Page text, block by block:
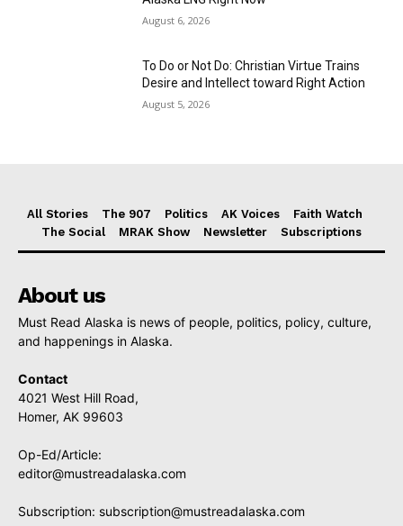
August 6, 2026
To Do or Not Do: Christian Virtue Trains
Desire and Intellect toward Right Action
August 5, 2026
All Stories The 907 Politics AK Voices
Faith Watch
The Social
MRAK Show Newsletter Subscriptions
About us
Must Read Alaska is news of people, politics, policy, culture,
and happenings in Alaska.
Contact
4021 West Hill Road,
Homer, AK 99603
Op-Ed/Article:
editor@mustreadalaska.com
Subscription: subscription@mustreadalaska.com